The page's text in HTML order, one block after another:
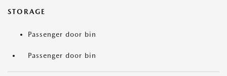
STORAGE
Passenger door bin
Passenger door bin